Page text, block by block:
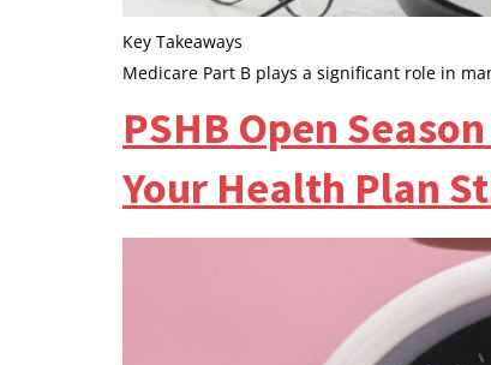
Key Takeaways
Medicare Part B plays a significant role in
PSHB Open
Your Health Plan